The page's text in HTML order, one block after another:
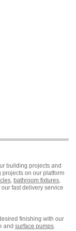
building projects and
on our platform
, bathroom fixtures,
fast delivery service
finishing with our
and surface pumps.